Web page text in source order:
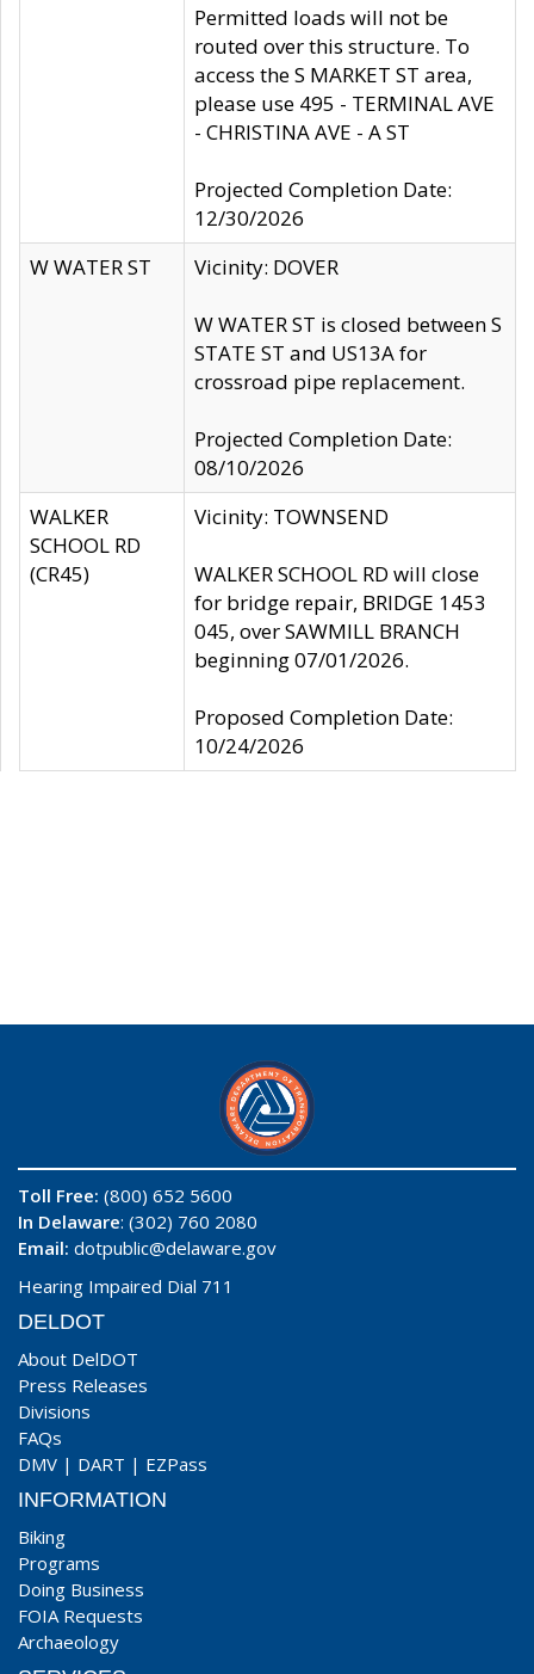
Permitted loads will not be
routed over this structure. To
access the S MARKET ST area,
please use 495 - TERMINAL AVE
- CHRISTINA AVE - A ST
Projected Completion Date:
12/30/2026
W WATER ST
Vicinity: DOVER
W WATER ST is closed between S
STATE ST and US13A for
crossroad pipe replacement.
Projected Completion Date:
08/10/2026
WALKER
SCHOOL RD
(CR45)
Vicinity: TOWNSEND
WALKER SCHOOL RD will close
for bridge repair, BRIDGE 1453
045, over SAWMILL BRANCH
beginning 07/01/2026.
Proposed Completion Date:
10/24/2026
Toll Free: (800) 652 5600
In Delaware: (302) 760 2080
Email: dotpublic@delaware.gov
Hearing Impaired Dial 711
DELDOT
About DelDOT
Press Releases
Divisions
FAQs
DMV | DART | EZPass
INFORMATION
Biking
Programs
Doing Business
FOIA Requests
Archaeology